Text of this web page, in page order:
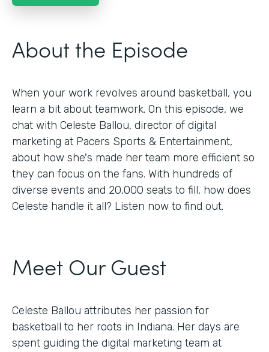
About the Episode
When your work revolves around basketball, you
learn a bit about teamwork. On this episode, we
chat with Celeste Ballou, director of digital
marketing at Pacers Sports & Entertainment,
about how she's made her team more efficient so
they can focus on the fans. With hundreds of
diverse events and 20,000 seats to fill, how does
Celeste handle it all? Listen now to find out.
Meet Our Guest
Celeste Ballou attributes her passion for
basketball to her roots in Indiana. Her days are
spent guiding the digital marketing team at